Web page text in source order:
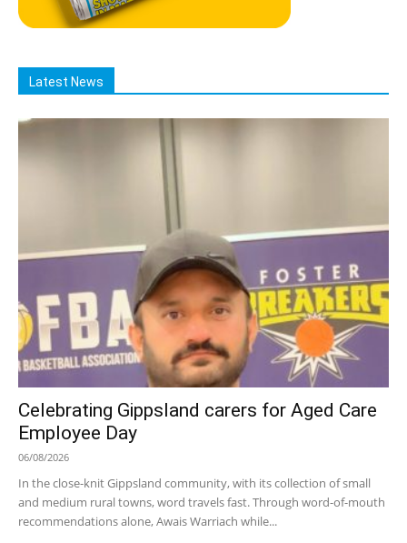
Latest News
Celebrating Gippsland carers for Aged Care
Employee Day
06/08/2026
In the close-knit Gippsland community, with its collection of small
and medium rural towns, word travels fast. Through word-of-mouth
recommendations alone, Awais Warriach while...